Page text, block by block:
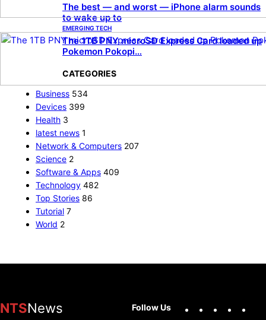
The best — and worst — iPhone alarm sounds
to wake up to
EMERGING TECH
The 1TB PNY microSD Express Card loaded up
Pokemon Pokopi…
CATEGORIES
Business 534
Devices 399
Health 3
latest news 1
Network & Computers 207
Science 2
Software & Apps 409
Technology 482
Top Stories 86
Tutorial 7
World 2
NTSNews Follow Us